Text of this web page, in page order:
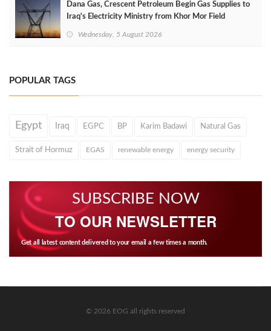
Dana Gas, Crescent Petroleum Begin Gas Supplies to
Iraq's Electricity Ministry from Khor Mor Field
Wednesday, 5 August 2026
POPULAR TAGS
Egypt Iraq EGPC BP Karim Badawi Natural Gas
Strait of Hormuz EGAS renewable energy energy security
SUBSCRIBE NOW
TO OUR NEWSLETTER
Get all latest content delivered to your email a few times a month.
© 2026 EOG all rights reserved